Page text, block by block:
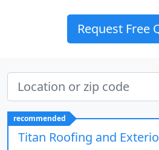
Request Free
recommended
Titan Roofing and